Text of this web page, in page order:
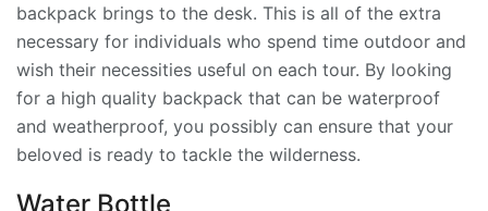
backpack brings to the desk. This is all of the extra
necessary for individuals who spend time outdoor and
wish their necessities useful on each tour. By looking
for a high quality backpack that can be waterproof
and weatherproof, you possibly can ensure that your
beloved is ready to tackle the wilderness.
Water Bottle